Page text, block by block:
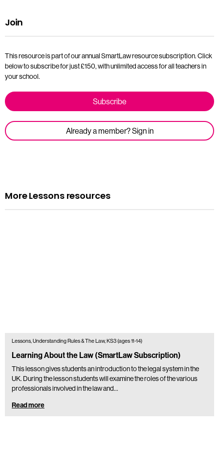
Join
This resource is part of our annual SmartLaw resource subscription. Click
below to subscribe for just £150, with unlimited access for all teachers in
your school.
Subscribe
Already a member? Sign in
More Lessons resources
Lessons, Understanding Rules & The Law, KS3 (ages 11-14)
Learning About the Law (SmartLaw Subscription)
This lesson gives students an introduction to the legal system in the
UK. During the lesson students will examine the roles of the various
professionals involved in the law and…
Read more